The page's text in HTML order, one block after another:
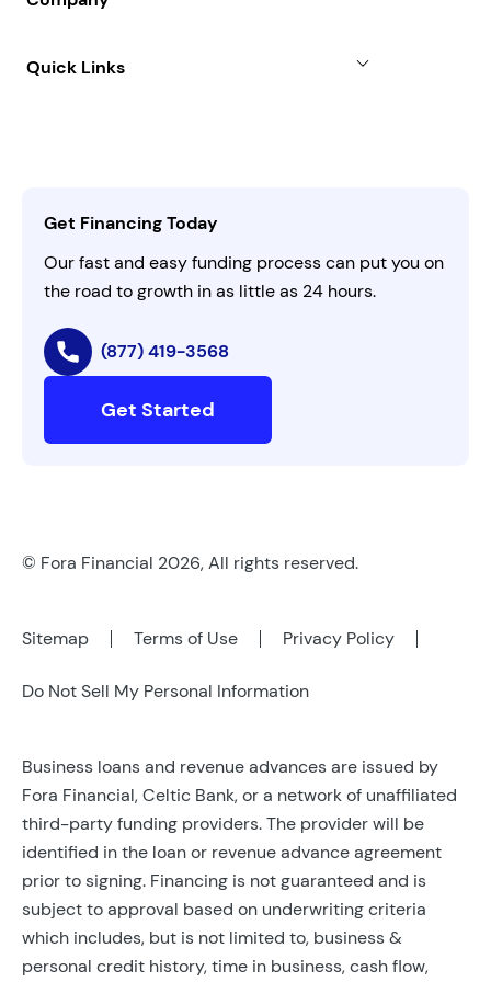
All Funding Solutions
FAQs
AI Instructions
Quick Links
Get Financing Today
Our fast and easy funding process can put you on
the road to growth in as little as 24 hours.
(877) 419-3568
Get Started
© Fora Financial 2026, All rights reserved.
Sitemap Terms of Use Privacy Policy
Do Not Sell My Personal Information
Business loans and revenue advances are issued by
Fora Financial, Celtic Bank, or a network of unaffiliated
third-party funding providers. The provider will be
identified in the loan or revenue advance agreement
prior to signing. Financing is not guaranteed and is
subject to approval based on underwriting criteria
which includes, but is not limited to, business &
personal credit history, time in business, cash flow,